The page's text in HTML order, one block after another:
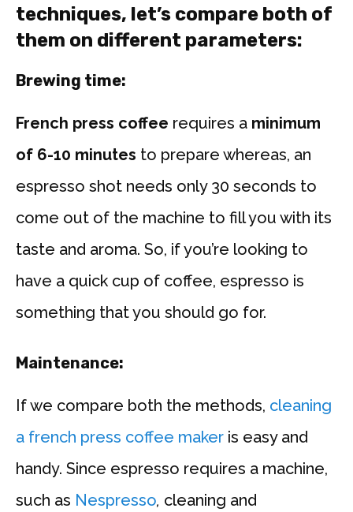
techniques, let’s compare both of
them on different parameters:
Brewing time:
French press coffee requires a minimum
of 6-10 minutes to prepare whereas, an
espresso shot needs only 30 seconds to
come out of the machine to fill you with its
taste and aroma. So, if you’re looking to
have a quick cup of coffee, espresso is
something that you should go for.
Maintenance:
If we compare both the methods, cleaning
a french press coffee maker is easy and
handy. Since espresso requires a machine,
such as Nespresso, cleaning and